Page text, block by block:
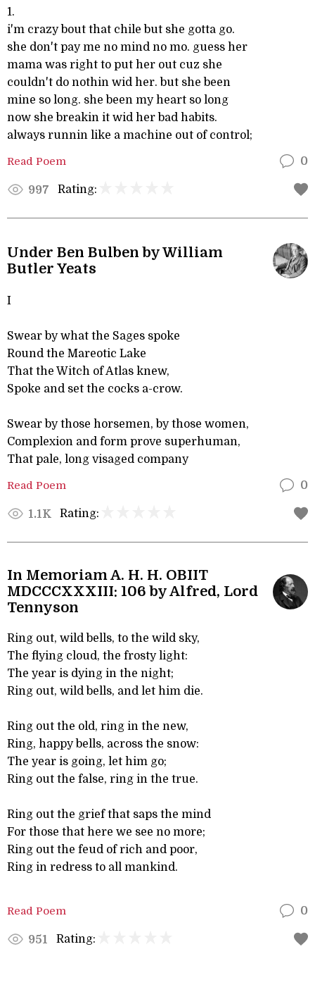
1.
i'm crazy bout that chile but she gotta go.
she don't pay me no mind no mo. guess her
mama was right to put her out cuz she
couldn't do nothin wid her. but she been
mine so long. she been my heart so long
now she breakin it wid her bad habits.
always runnin like a machine out of control;
Read Poem 0
997 Rating:
Under Ben Bulben by William
Butler Yeats
I
Swear by what the Sages spoke
Round the Mareotic Lake
That the Witch of Atlas knew,
Spoke and set the cocks a-crow.
Swear by those horsemen, by those women,
Complexion and form prove superhuman,
That pale, long visaged company
Read Poem 0
1.1K Rating:
In Memoriam A. H. H. OBIIT
MDCCCXXXIII: 106 by Alfred, Lord
Tennyson
Ring out, wild bells, to the wild sky,
The flying cloud, the frosty light:
The year is dying in the night;
Ring out, wild bells, and let him die.
Ring out the old, ring in the new,
Ring, happy bells, across the snow:
The year is going, let him go;
Ring out the false, ring in the true.
Ring out the grief that saps the mind
For those that here we see no more;
Ring out the feud of rich and poor,
Ring in redress to all mankind.
Read Poem 0
951 Rating: